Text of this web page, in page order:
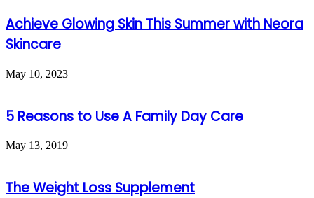
Achieve Glowing Skin This Summer with Neora
Skincare
May 10, 2023
5 Reasons to Use A Family Day Care
May 13, 2019
The Weight Loss Supplement